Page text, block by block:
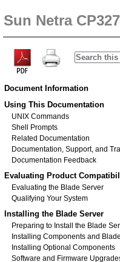
Sun Netra
Document Information
Using This Documentation
UNIX Commands
Shell Prompts
Related Documentation
Documentation, Support, and
Documentation Feedback
Evaluating Product
Evaluating the Blade Server
Qualifying Your System
Installing the Blade Server
Preparing to Install the Blade
Installing Components and
Installing Optional Components
Software and Firmware